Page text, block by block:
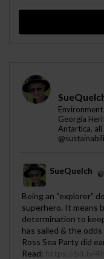
Georgia
Antartica, all
;
SueQuelch
Being an “explorer”
superhero. It means
determination to
has sailed & the
Ross Sea Party did
Read: https://bit.ly/